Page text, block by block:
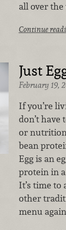
all over
Continue
Just
February 19,
If you’re
don’t
or
bean
Egg is an
protein in
It’s time to
other
menu